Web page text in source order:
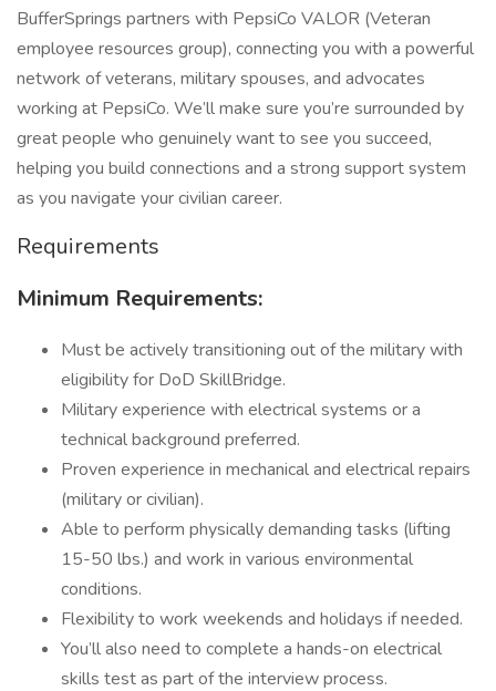
BufferSprings partners with PepsiCo VALOR (Veteran
employee resources group), connecting you with a powerful
network of veterans, military spouses, and advocates
working at PepsiCo. We’ll make sure you’re surrounded by
great people who genuinely want to see you succeed,
helping you build connections and a strong support system
as you navigate your civilian career.
Requirements
Minimum Requirements:
Must be actively transitioning out of the military with
eligibility for DoD SkillBridge.
Military experience with electrical systems or a
technical background preferred.
Proven experience in mechanical and electrical repairs
(military or civilian).
Able to perform physically demanding tasks (lifting
15-50 lbs.) and work in various environmental
conditions.
Flexibility to work weekends and holidays if needed.
You’ll also need to complete a hands-on electrical
skills test as part of the interview process.